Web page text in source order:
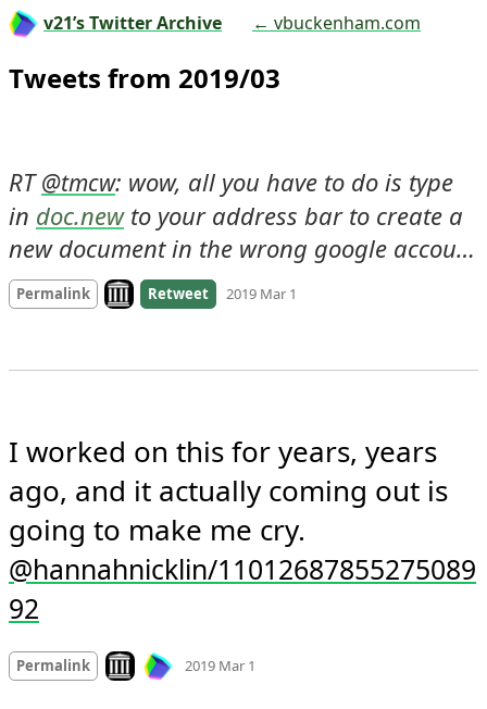
v21’s Twitter Archive ← vbuckenham.com
Tweets from 2019/03
RT @tmcw: wow, all you have to do is type
in doc.new to your address bar to create a
new document in the wrong google accou…
Permalink Look on archive.org
Retweet 2019 Mar 1
I worked on this for years, years
ago, and it actually coming out is
@hannahnicklin/11012687855275089
92
Permalink Look on archive.org
2019 Mar 1